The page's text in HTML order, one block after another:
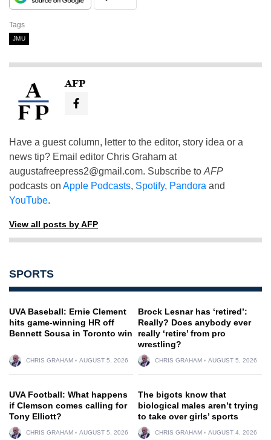
Tags
JMU
AFP
Have a guest column, letter to the editor, story idea or a
news tip? Email editor Chris Graham at
augustafreepress2@gmail.com. Subscribe to AFP
podcasts on Apple Podcasts, Spotify, Pandora and
YouTube.
View all posts by AFP
SPORTS
UVA Baseball: Ernie Clement
hits game-winning HR off
Bennett Sousa in Toronto win
CHRIS GRAHAM AUGUST 5, 2026
Brock Lesnar has ‘retired’:
Really? Does anybody ever
really ‘retire’ from pro
wrestling?
CHRIS GRAHAM AUGUST 5, 2026
UVA Football: What happens
if Clemson comes calling for
Tony Elliott?
CHRIS GRAHAM AUGUST 5, 2026
The bigots know that
biological males aren’t trying
to take over girls’ sports
CHRIS GRAHAM AUGUST 4, 2026